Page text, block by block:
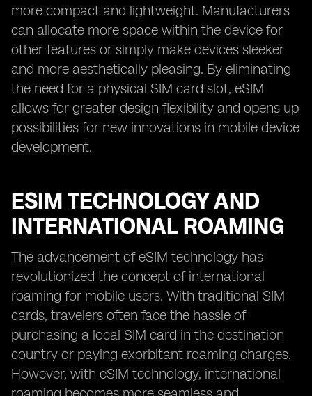
more compact and lightweight. Manufacturers
can allocate more space within the device for
other features or simply make devices sleeker
and more aesthetically pleasing. By eliminating
the need for a physical SIM card slot, eSIM
allows for greater design flexibility and opens up
possibilities for new innovations in mobile device
development.
ESIM TECHNOLOGY AND
INTERNATIONAL ROAMING
The advancement of eSIM technology has
revolutionized the concept of international
roaming for mobile users. With traditional SIM
cards, travelers often face the hassle of
purchasing a local SIM card in the destination
country or paying exorbitant roaming charges.
However, with eSIM technology, international